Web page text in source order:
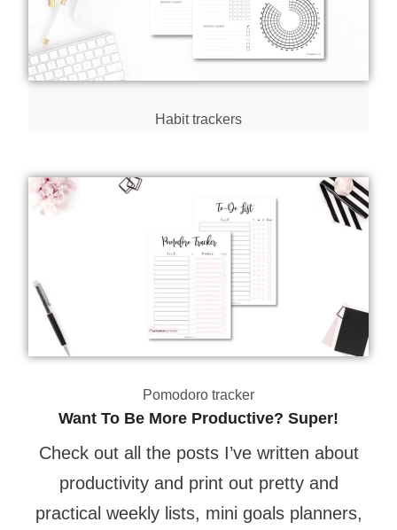
Habit trackers
Pomodoro tracker
Want To Be More Productive? Super!
Check out all the posts I’ve written about
productivity and print out pretty and
practical weekly lists, mini goals planners,